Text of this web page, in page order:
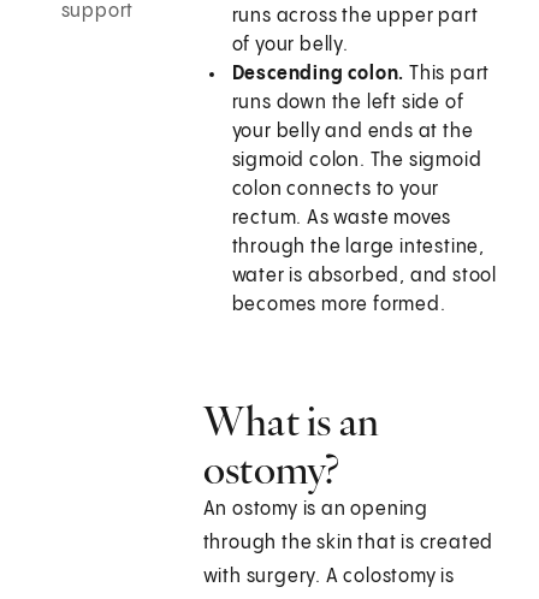
support
runs across the upper part
of your belly.
Descending colon. This part
runs down the left side of
your belly and ends at the
sigmoid colon. The sigmoid
colon connects to your
rectum. As waste moves
through the large intestine,
water is absorbed, and stool
becomes more formed.
What is an
ostomy?
An ostomy is an opening
through the skin that is created
with surgery. A colostomy is